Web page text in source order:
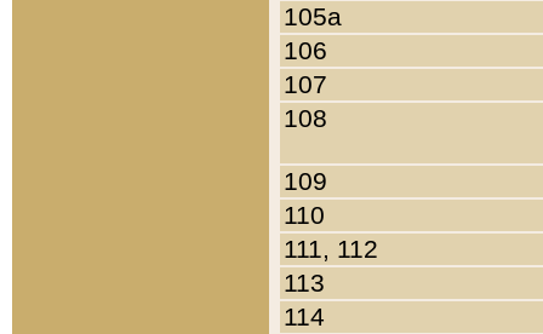
105a
106
107
108
109
110
111, 112
113
114